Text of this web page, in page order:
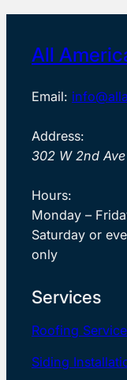
All
Email:
Address:
302 W 2nd
Hours:
Monday –
Saturday or
only
Services
Roofing
Siding